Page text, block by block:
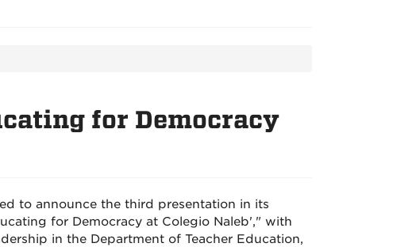
for Democracy
to announce the third presentation in its
for Democracy at Colegio Naleb'," with
in the Department of Teacher Education,